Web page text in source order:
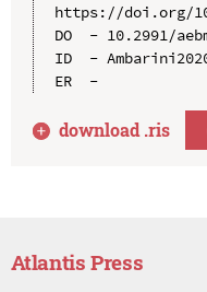
https://doi.org/
DO  - 10.2991/
ID  -
ER  -
download .ris
Atlantis Press